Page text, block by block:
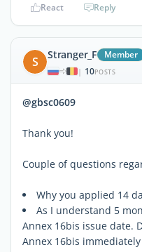
React Reply
S Stranger_F Member
| 10POSTS
@gbsc0609
Thank you!
Couple of questions
Why you applied 14
As I understand 5
Annex 16bis issue date.
Annex 16bis